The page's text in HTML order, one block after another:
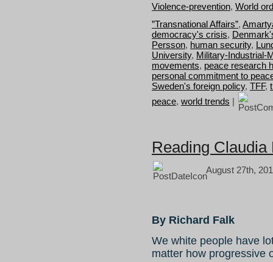
Violence-prevention, World
”Transnational Affairs”,
democracy's crisis,
Persson, human security,
University, Military-Industrial-
movements, peace research
personal commitment to
Sweden's foreign policy, TFF,
peace, world trends |
Reading
August 27th,
By Richard Falk
We white people have
matter how progressive